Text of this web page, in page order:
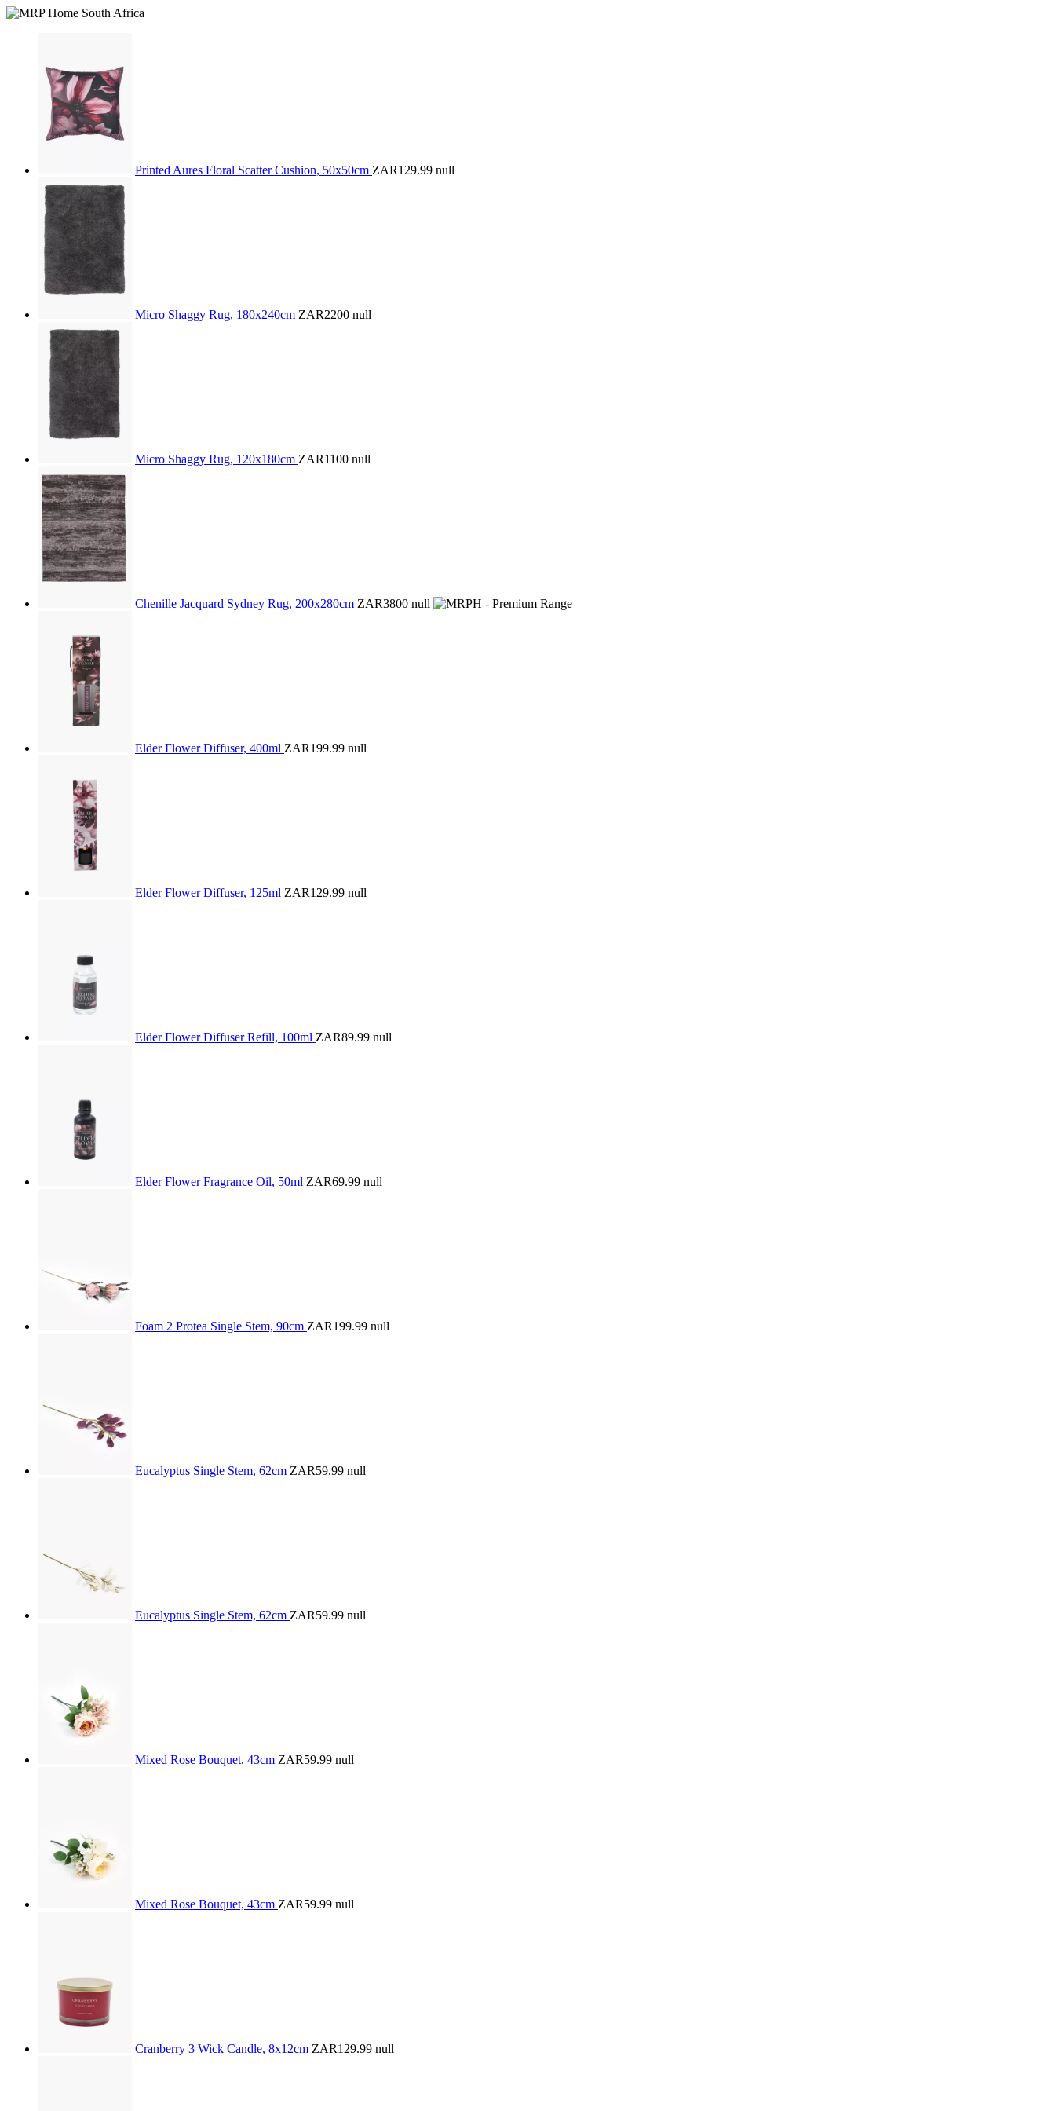
Printed Aures Floral Scatter Cushion, 50x50cm ZAR129.99 null
Micro Shaggy Rug, 180x240cm ZAR2200 null
Micro Shaggy Rug, 120x180cm ZAR1100 null
Chenille Jacquard Sydney Rug, 200x280cm ZAR3800 null
Elder Flower Diffuser, 400ml ZAR199.99 null
Elder Flower Diffuser, 125ml ZAR129.99 null
Elder Flower Diffuser Refill, 100ml ZAR89.99 null
Elder Flower Fragrance Oil, 50ml ZAR69.99 null
Foam 2 Protea Single Stem, 90cm ZAR199.99 null
Eucalyptus Single Stem, 62cm ZAR59.99 null
Eucalyptus Single Stem, 62cm ZAR59.99 null
Mixed Rose Bouquet, 43cm ZAR59.99 null
Mixed Rose Bouquet, 43cm ZAR59.99 null
Cranberry 3 Wick Candle, 8x12cm ZAR129.99 null